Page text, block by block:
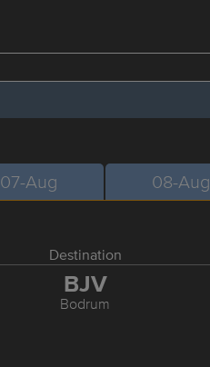
07-Aug 08-Aug
Destination
BJV
Bodrum